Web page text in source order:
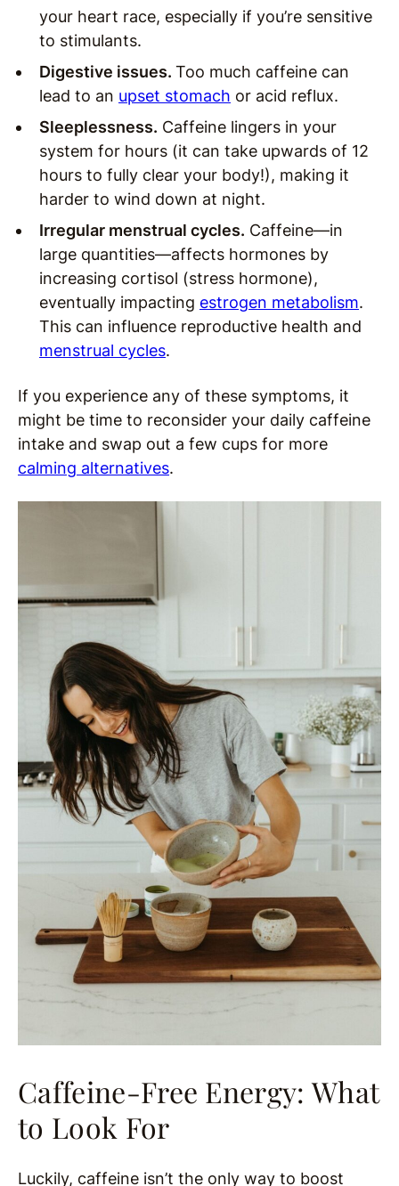
your heart race, especially if you’re sensitive
to stimulants.
Digestive issues. Too much caffeine can
lead to an upset stomach or acid reflux.
Sleeplessness. Caffeine lingers in your
system for hours (it can take upwards of 12
hours to fully clear your body!), making it
harder to wind down at night.
Irregular menstrual cycles. Caffeine—in
large quantities—affects hormones by
increasing cortisol (stress hormone),
eventually impacting estrogen metabolism.
This can influence reproductive health and
menstrual cycles.
If you experience any of these symptoms, it
might be time to reconsider your daily caffeine
intake and swap out a few cups for more
calming alternatives.
Caffeine-Free Energy: What
to Look For
Luckily, caffeine isn’t the only way to boost